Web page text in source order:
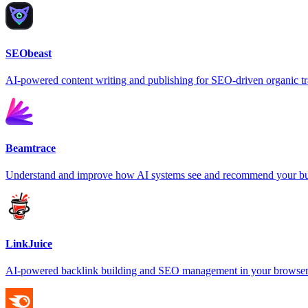
SEObeast
AI-powered content writing and publishing for SEO-driven organic
Beamtrace
Understand and improve how AI systems see and recommend your
LinkJuice
AI-powered backlink building and SEO management in your browser